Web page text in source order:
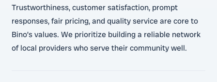
Trustworthiness, customer satisfaction, prompt
responses, fair pricing, and quality service are core to
Bino’s values. We prioritize building a reliable network
of local providers who serve their community well.